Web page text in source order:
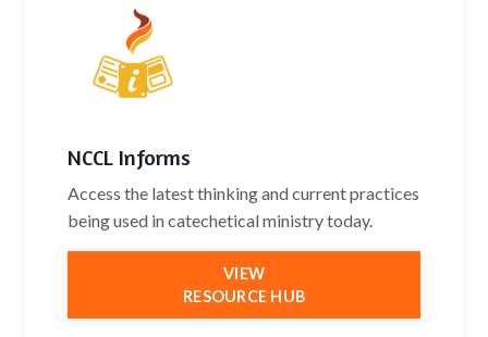
NCCL Informs
Access the latest thinking and current practices
being used in catechetical ministry today.
VIEW
RESOURCE HUB